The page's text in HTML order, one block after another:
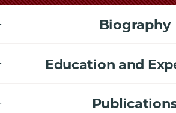
Biography
Education and